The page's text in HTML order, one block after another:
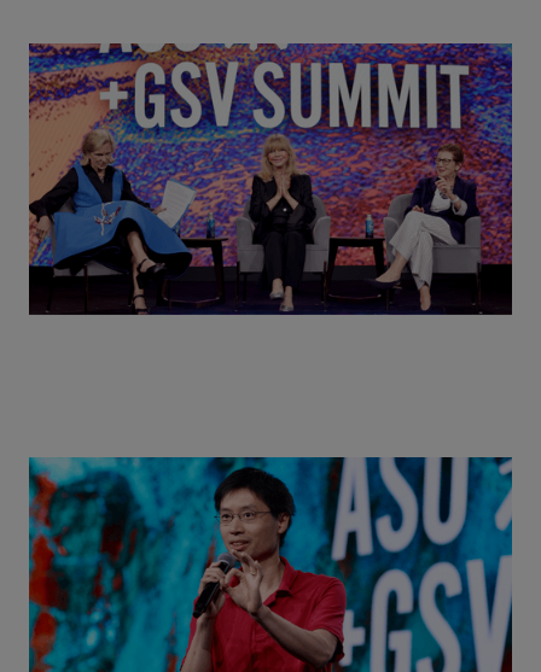
Goldie Hawn, Carole Basile & Deborah Quazzo on
MindUP, SEL & Student Wellbeing | ASU+GSV
Summit 2026
Actors + Math Stars = Building a Thought Full
World with Po-Shen Loh | ASU+GSV Summit 2026